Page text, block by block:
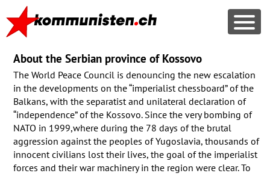
About the Serbian province of Kossovo
The World Peace Council is denouncing the new escalation
in the developments on the “imperialist chessboard” of the
Balkans, with the separatist and unilateral declaration of
“independence” of the Kossovo. Since the very bombing of
NATO in 1999,where during the 78 days of the brutal
aggression against the peoples of Yugoslavia, thousands of
innocent civilians lost their lives, the goal of the imperialist
forces and their war machinery in the region were clear. To